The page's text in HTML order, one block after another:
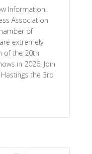
Information:
Association
of
extremely
of the 20th
in 2026! Join
the 3rd
Historic Hastings Car